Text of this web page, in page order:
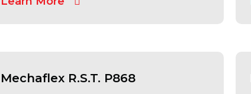
Mechaflex R.S.T. P868